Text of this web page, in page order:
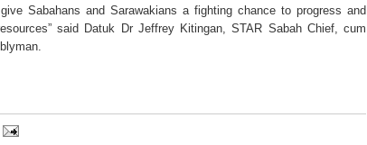
Sabahans and Sarawakians a fighting chance to progress and
said Datuk Dr Jeffrey Kitingan, STAR Sabah Chief, cum